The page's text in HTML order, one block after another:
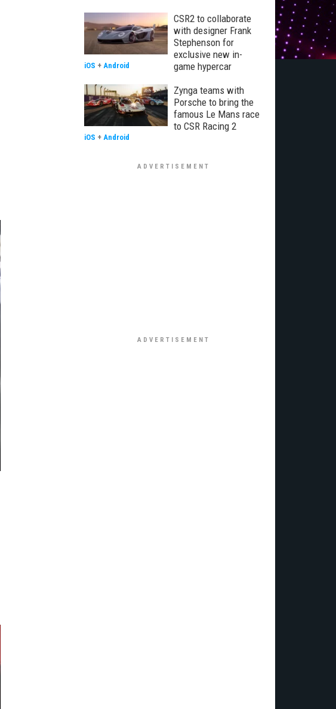
CSR2 to collaborate
with designer Frank
Stephenson for
exclusive new in-
game hypercar
iOS + Android
Zynga teams with
Porsche to bring the
famous Le Mans race
to CSR Racing 2
iOS + Android